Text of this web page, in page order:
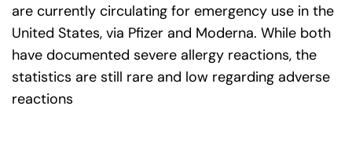
are currently circulating for emergency use in the
United States, via Pfizer and Moderna. While both
have documented severe allergy reactions, the
statistics are still rare and low regarding adverse
reactions